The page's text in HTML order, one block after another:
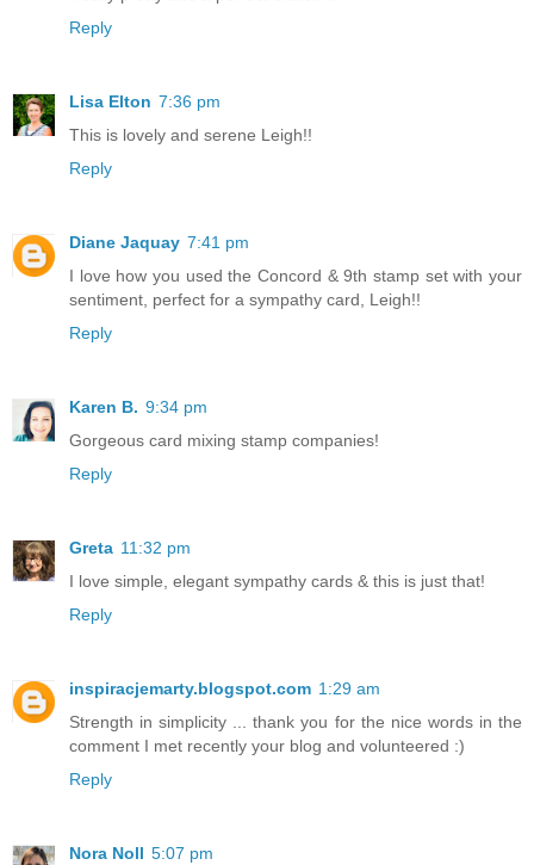
Reply
Lisa Elton 7:36 pm
This is lovely and serene Leigh!!
Reply
Diane Jaquay 7:41 pm
I love how you used the Concord & 9th stamp set with your
sentiment, perfect for a sympathy card, Leigh!!
Reply
Karen B. 9:34 pm
Gorgeous card mixing stamp companies!
Reply
Greta 11:32 pm
I love simple, elegant sympathy cards & this is just that!
Reply
inspiracjemarty.blogspot.com 1:29 am
Strength in simplicity ... thank you for the nice words in the
comment I met recently your blog and volunteered :)
Reply
Nora Noll 5:07 pm